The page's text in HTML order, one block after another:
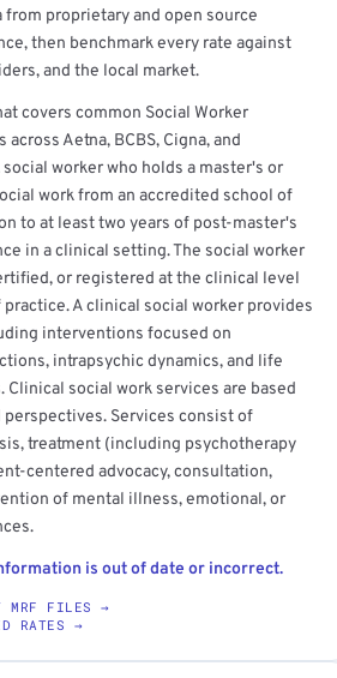
proprietary and open source
then benchmark every rate against
and the local market.
covers common Social Worker
Aetna, BCBS, Cigna, and
worker who holds a master's or
work from an accredited school of
to at least two years of post-master's
in a clinical setting. The social worker
or registered at the clinical level
A clinical social worker provides
interventions focused on
intrapsychic dynamics, and life
Clinical social work services are based
Services consist of
treatment (including psychotherapy
centered advocacy, consultation,
of mental illness, emotional, or
is out of date or incorrect.
MRF FILES →
RATES →